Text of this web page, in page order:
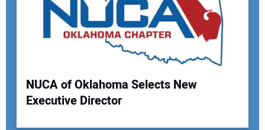
Your Email Address:
Your Website Address:
NUCA of Oklahoma Selects New
Executive Director